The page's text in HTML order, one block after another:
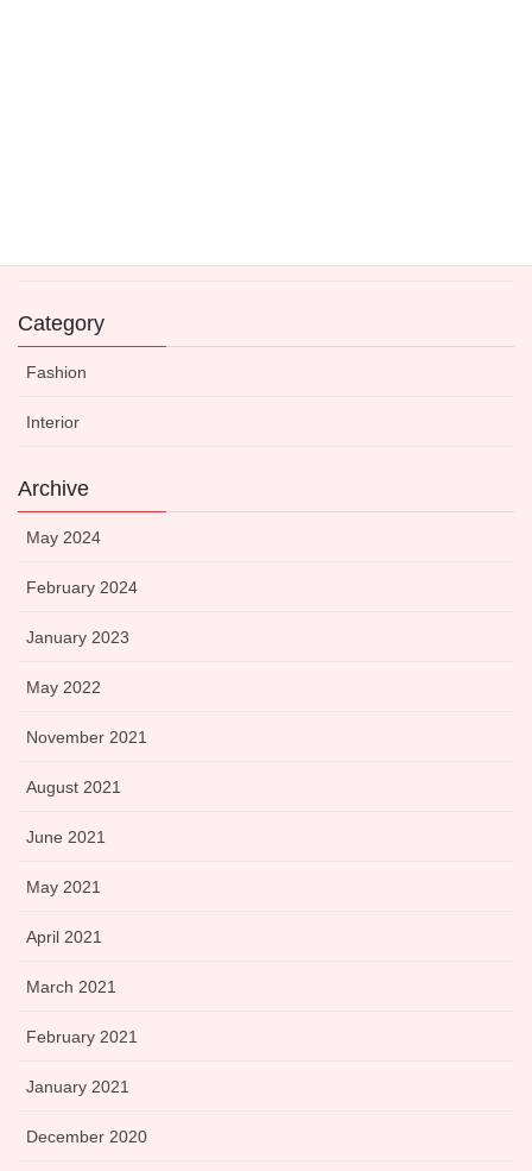
Category
Fashion
Interior
Archive
May 2024
February 2024
January 2023
May 2022
November 2021
August 2021
June 2021
May 2021
April 2021
March 2021
February 2021
January 2021
December 2020